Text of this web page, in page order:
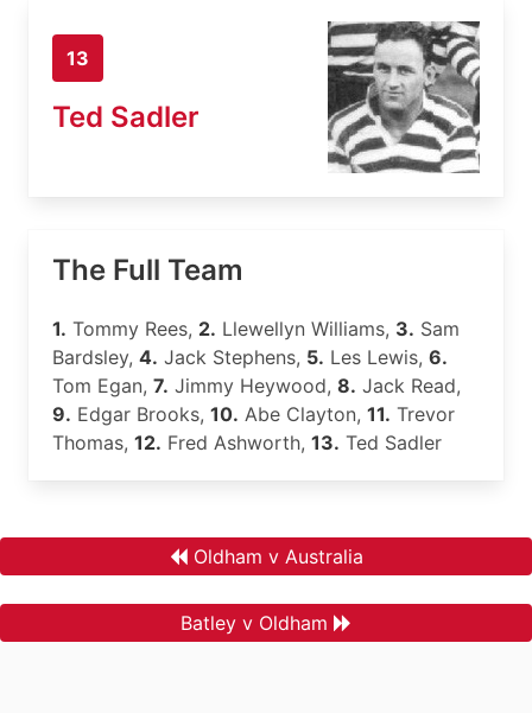
13
Ted Sadler
The Full Team
1. Tommy Rees, 2. Llewellyn Williams, 3. Sam
Bardsley, 4. Jack Stephens, 5. Les Lewis, 6.
Tom Egan, 7. Jimmy Heywood, 8. Jack Read,
9. Edgar Brooks, 10. Abe Clayton, 11. Trevor
Thomas, 12. Fred Ashworth, 13. Ted Sadler
Oldham v Australia
Batley v Oldham